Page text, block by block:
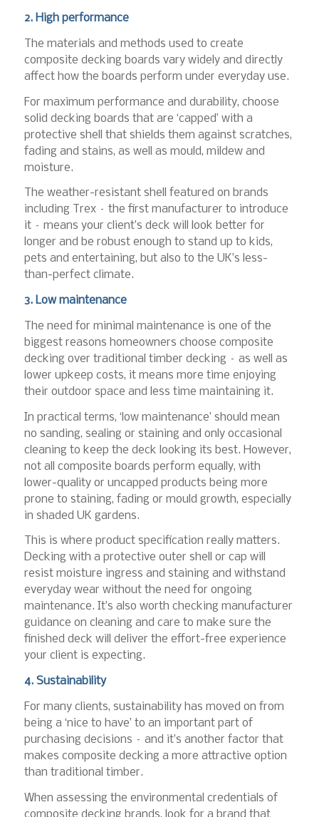
2. High performance
The materials and methods used to create
composite decking boards vary widely and directly
affect how the boards perform under everyday use.
For maximum performance and durability, choose
solid decking boards that are ‘capped’ with a
protective shell that shields them against scratches,
fading and stains, as well as mould, mildew and
moisture.
The weather-resistant shell featured on brands
including Trex – the first manufacturer to introduce
it – means your client’s deck will look better for
longer and be robust enough to stand up to kids,
pets and entertaining, but also to the UK’s less-
than-perfect climate.
3. Low maintenance
The need for minimal maintenance is one of the
biggest reasons homeowners choose composite
decking over traditional timber decking – as well as
lower upkeep costs, it means more time enjoying
their outdoor space and less time maintaining it.
In practical terms, ‘low maintenance’ should mean
no sanding, sealing or staining and only occasional
cleaning to keep the deck looking its best. However,
not all composite boards perform equally, with
lower-quality or uncapped products being more
prone to staining, fading or mould growth, especially
in shaded UK gardens.
This is where product specification really matters.
Decking with a protective outer shell or cap will
resist moisture ingress and staining and withstand
everyday wear without the need for ongoing
maintenance. It’s also worth checking manufacturer
guidance on cleaning and care to make sure the
finished deck will deliver the effort-free experience
your client is expecting.
4. Sustainability
For many clients, sustainability has moved on from
being a ‘nice to have’ to an important part of
purchasing decisions – and it’s another factor that
makes composite decking a more attractive option
than traditional timber.
When assessing the environmental credentials of
composite decking brands, look for a brand that